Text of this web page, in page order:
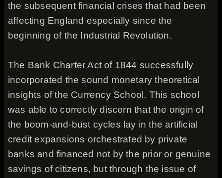
the subsequent financial crises that had been
affecting England especially since the
beginning of the Industrial Revolution.
The Bank Charter Act of 1844 successfully
incorporated the sound monetary theoretical
insights of the Currency School. This school
was able to correctly discern that the origin of
the boom-and-bust cycles lay in the artificial
credit expansions orchestrated by private
banks and financed not by the prior or genuine
savings of citizens, but through the issue of